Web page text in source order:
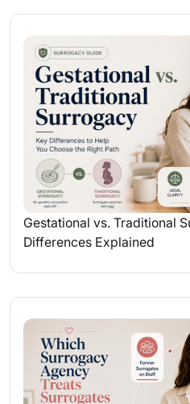
Gestational vs. Traditional
Differences Explained